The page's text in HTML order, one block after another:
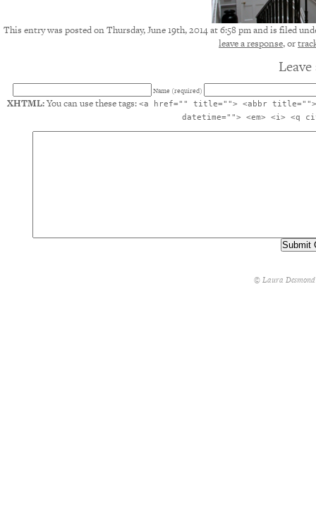
This entry was posted on Thursday, June 19th, 2014 at 6:58 pm and is filed
leave a response, or
Name (required)
XHTML:You can use these tags: <a href="" title=""> <abbr title="">
datetime=""> <em> <i> <q
© Laura Desmond